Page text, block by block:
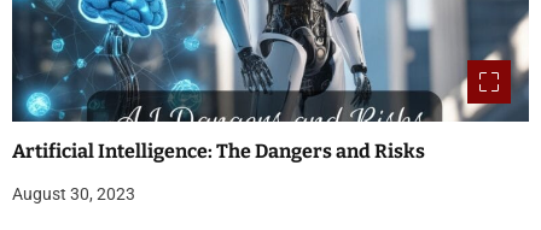
Artificial Intelligence: The Dangers and Risks
August 30, 2023